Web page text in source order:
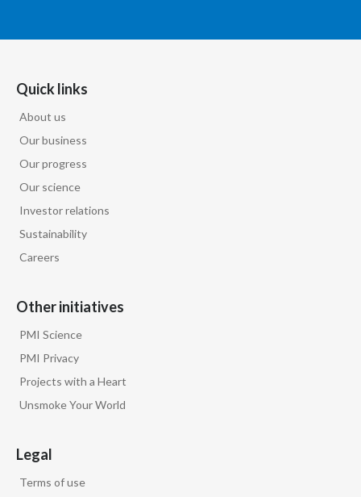
Quick links
About us
Our business
Our progress
Our science
Investor relations
Sustainability
Careers
Other initiatives
PMI Science
PMI Privacy
Projects with a Heart
Unsmoke Your World
Legal
Terms of use